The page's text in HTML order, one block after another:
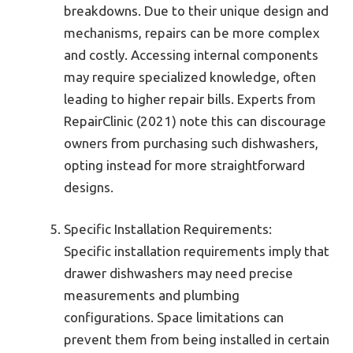
breakdowns. Due to their unique design and
mechanisms, repairs can be more complex
and costly. Accessing internal components
may require specialized knowledge, often
leading to higher repair bills. Experts from
RepairClinic (2021) note this can discourage
owners from purchasing such dishwashers,
opting instead for more straightforward
designs.
Specific Installation Requirements:
Specific installation requirements imply that
drawer dishwashers may need precise
measurements and plumbing
configurations. Space limitations can
prevent them from being installed in certain